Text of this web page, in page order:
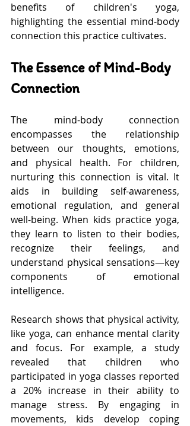
benefits of children's yoga,
highlighting the essential mind-body
connection this practice cultivates.
The Essence of Mind-Body
Connection
The mind-body connection
encompasses the relationship
between our thoughts, emotions,
and physical health. For children,
nurturing this connection is vital. It
aids in building self-awareness,
emotional regulation, and general
well-being. When kids practice yoga,
they learn to listen to their bodies,
recognize their feelings, and
understand physical sensations—key
components of emotional
intelligence.
Research shows that physical activity,
like yoga, can enhance mental clarity
and focus. For example, a study
revealed that children who
participated in yoga classes reported
a 20% increase in their ability to
manage stress. By engaging in
movements, kids develop coping